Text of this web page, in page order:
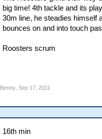
big time! 4th tackle and its
30m line, he steadies himself
bounces on and into touch
Roosters scrum
Benny, Sep 17, 2011
16th min